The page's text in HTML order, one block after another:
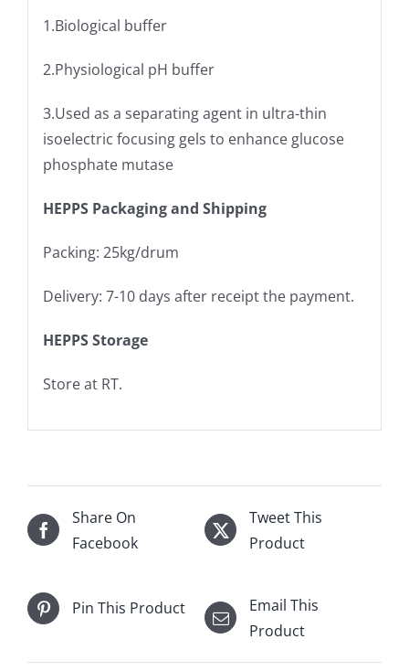
1.Biological buffer
2.Physiological pH buffer
3.Used as a separating agent in ultra-thin
isoelectric focusing gels to enhance glucose
phosphate mutase
HEPPS Packaging and Shipping
Packing: 25kg/drum
Delivery: 7-10 days after receipt the payment.
HEPPS Storage
Store at RT.
Share On
Facebook
Tweet This
Product
Pin This Product
Email This
Product